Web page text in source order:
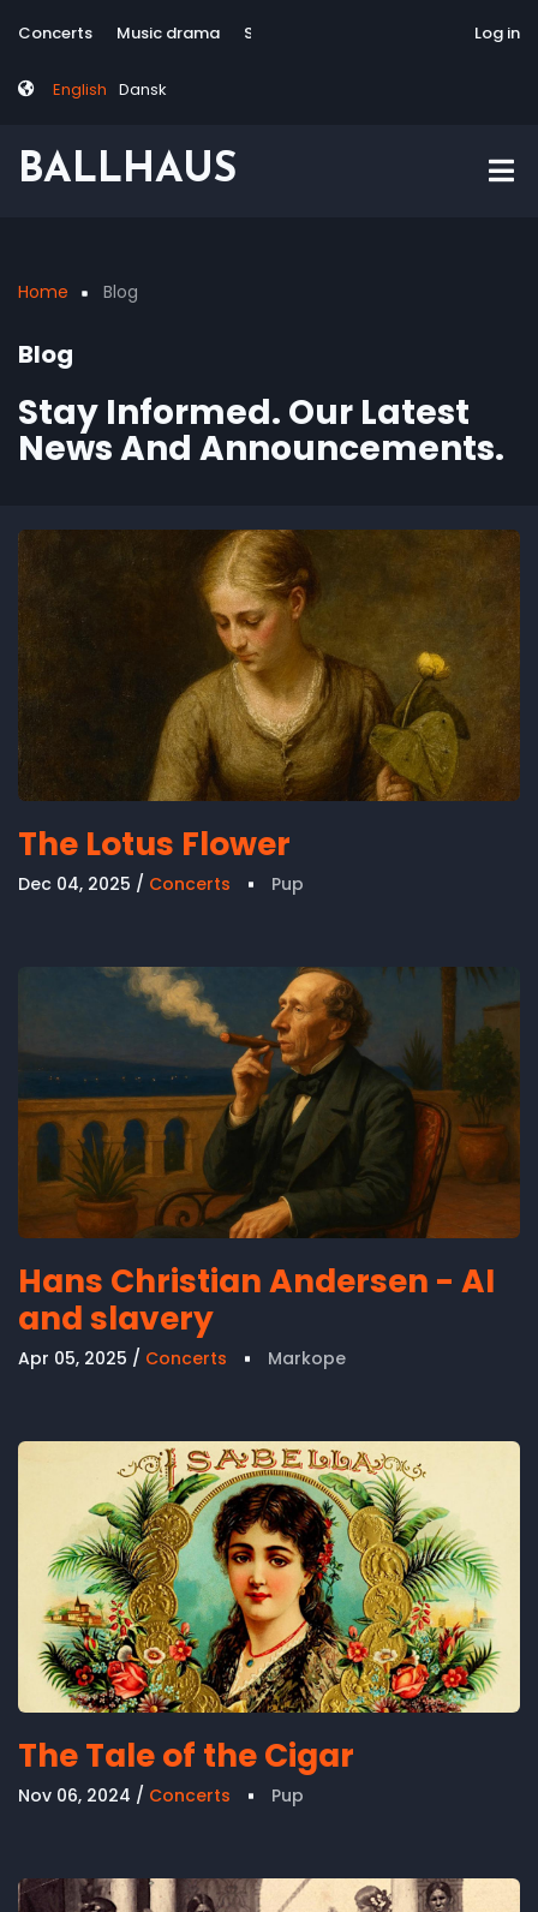
to
content
Tag
Concerts Music drama Site-responsive Via Artis Konsort
English Dansk
Log in
BALLHAUS
Breadcrumb
Home Blog
Blog
Stay Informed. Our Latest
News And Announcements.
The Lotus Flower
Dec 04, 2025 Concerts Pup
Hans Christian Andersen - AI
and slavery
Apr 05, 2025 Concerts Markope
The Tale of the Cigar
Nov 06, 2024 Concerts Pup